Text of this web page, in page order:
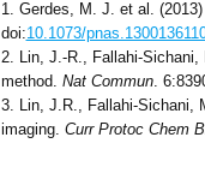
1. Gerdes, M. J. et al.
doi:10.1073/
2. Lin, J.-R., Fallahi-
method. Nat Commun.
3. Lin, J.R., Fallahi-Sichani,
imaging. Curr Protoc Chem